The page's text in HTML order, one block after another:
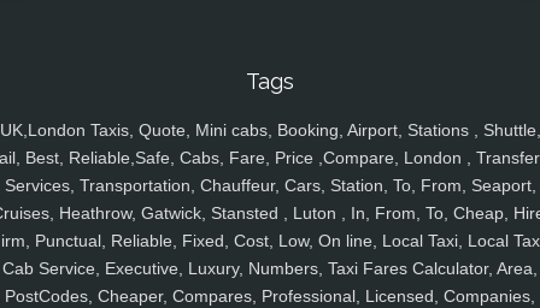
Tags
UK,London Taxis, Quote, Mini cabs, Booking, Airport, Stations , Shuttle,
Best, Reliable,Safe, Cabs, Fare, Price ,Compare, London ,
Services, Transportation, Chauffeur, Cars, Station, To, From, Seaport,
Heathrow, Gatwick, Stansted , Luton , In, From, To, Cheap,
Punctual, Reliable, Fixed, Cost, Low, On line, Local Taxi, Local
Cab Service, Executive, Luxury, Numbers, Taxi Fares Calculator, Area,
PostCodes, Cheaper, Compares, Professional, Licensed, Companies,